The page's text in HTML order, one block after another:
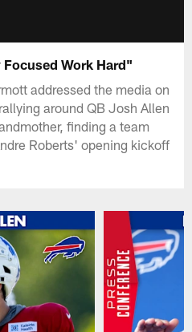
Work Hard"
addressed the media on
around QB Josh Allen
finding a team
Roberts' opening kickoff